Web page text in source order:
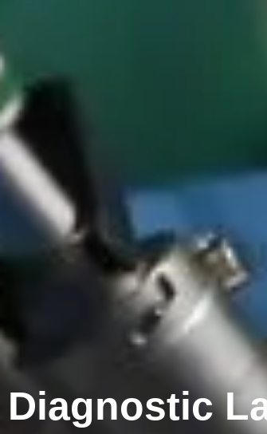
Diagnostic